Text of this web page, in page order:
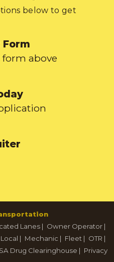
below to get
above
Lanes | Owner Operator |
Local | Mechanic | Fleet | OTR |
Drug Clearinghouse | Privacy